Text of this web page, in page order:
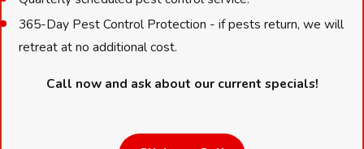
Reducing attractants:
when not in use
Eliminate standing water and fix leaking outdoor spigots
365-Day Pest Control Protection - if pests return, we will
retreat at no additional cost.
Call now and ask about our current specials!